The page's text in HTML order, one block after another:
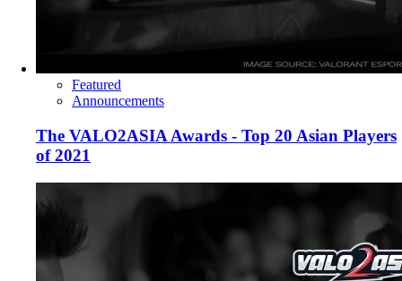
Featured
Announcements
The VALO2ASIA Awards - Top 20 Asian Players
of 2021